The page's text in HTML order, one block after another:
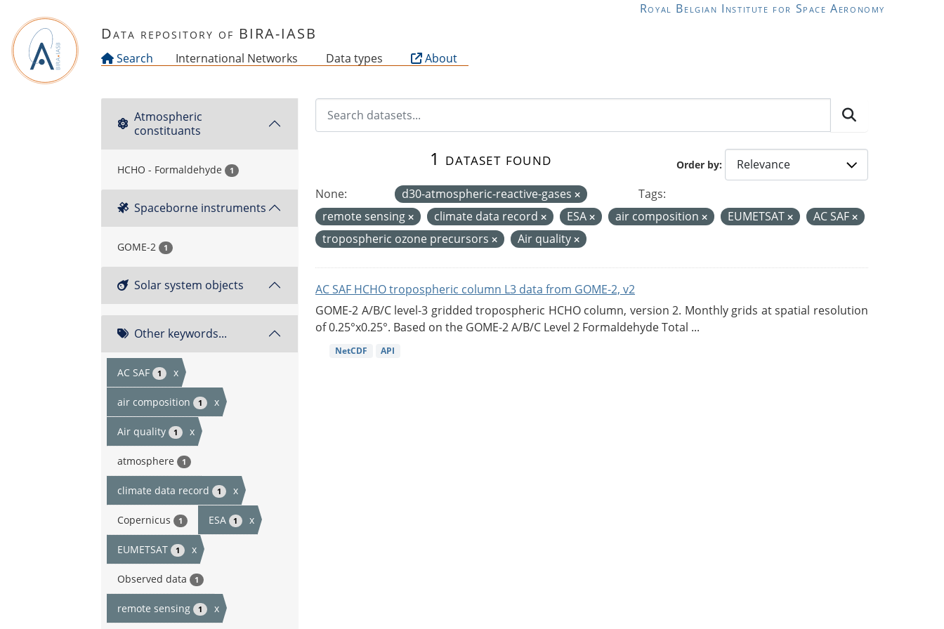
Royal Belgian Institute for Space Aeronomy
Data repository of BIRA-IASB
Search International Networks Data types About
Atmospheric
constituants
HCHO - Formaldehyde 1
Spaceborne instruments
GOME-2 1
Solar system objects
Other keywords...
AC SAF 1 x
air composition 1 x
Air quality 1 x
atmosphere 1
climate data record 1 x
Copernicus 1 ESA 1 x
EUMETSAT 1 x
Observed data 1
remote sensing 1 x
Order by
1 dataset found
None: d30-atmospheric-reactive-gases
Tags:
remote sensing
climate data record ESA air composition EUMETSAT
AC SAF
tropospheric ozone precursors
Air quality
AC SAF HCHO tropospheric column L3 data from GOME-2, v2
GOME-2 A/B/C level-3 gridded tropospheric HCHO column, version 2. Monthly grids at spatial resolution
of 0.25°x0.25°. Based on the GOME-2 A/B/C Level 2 Formaldehyde Total ...
NetCDF API